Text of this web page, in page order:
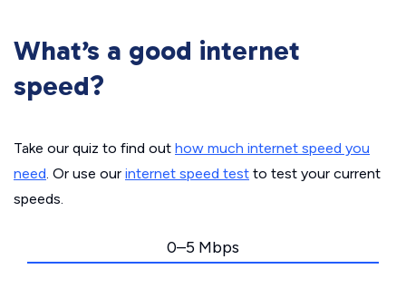
What’s a good internet
speed?
Take our quiz to find out how much internet speed you
need. Or use our internet speed test to test your current
speeds.
0–5 Mbps